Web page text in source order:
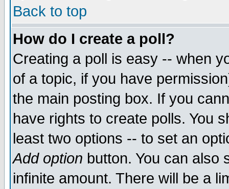
Back to top
How do I create a poll?
Creating a poll is easy -- when
of a topic, if you have
the main posting box. If you
have rights to create polls. You
least two options -- to set an
Add option button. You can also
infinite amount. There will be a